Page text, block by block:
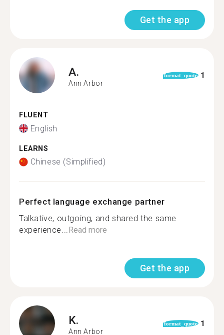
Get the app
A.
Ann Arbor
format_quote 1
FLUENT
English
LEARNS
Chinese (Simplified)
Perfect language exchange partner
Talkative, outgoing, and shared the same
experience...Read more
Get the app
K.
Ann Arbor
format_quote 1